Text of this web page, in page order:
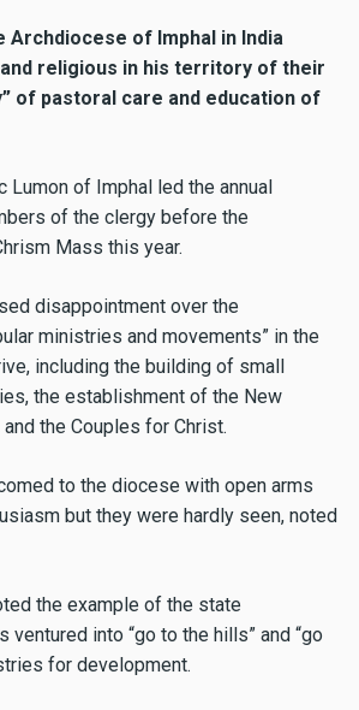
of Imphal in India
religious in his territory of their
of pastoral care and education of
Lumon of Imphal led the annual
of the clergy before the
Mass this year.
disappointment over the
ministries and movements” in the
including the building of small
the establishment of the New
and the Couples for Christ.
to the diocese with open arms
but they were hardly seen, noted
the example of the state
ventured into “go to the hills” and “go
for development.